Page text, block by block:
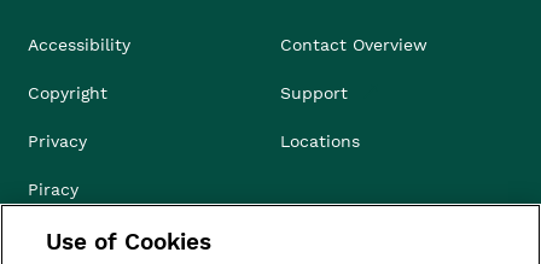
Accessibility
Copyright
Privacy
Piracy
Compliance & Ethics
Contact Overview
Support
Locations
Use of Cookies